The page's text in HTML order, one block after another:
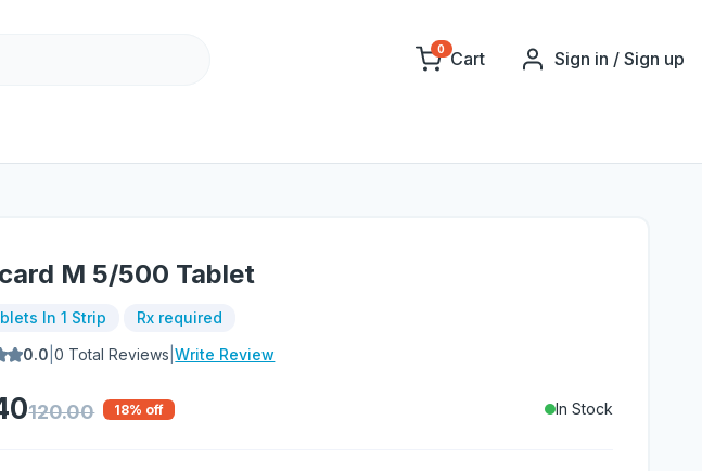
0 Cart Sign in / Sign up
M 5/500 Tablet
In 1 Strip
Rx required
0.0 |0 Total Reviews |Write Review
120.00 18% off In Stock